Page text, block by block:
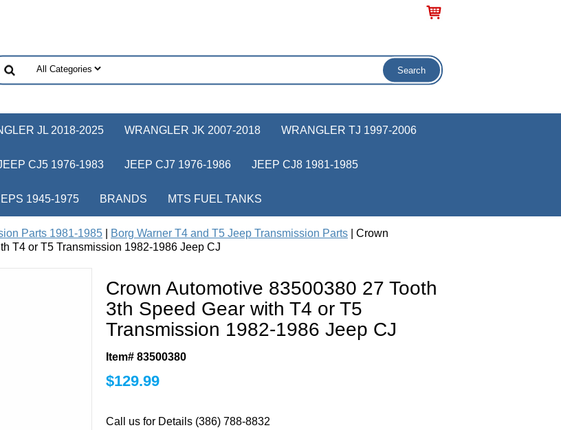
JL 2018-2025 WRANGLER JK 2007-2018 WRANGLER TJ 1997-2006
CJ5 1976-1983 JEEP CJ7 1976-1986 JEEP CJ8 1981-1985
1945-1975 BRANDS MTS FUEL TANKS
Parts 1981-1985 Borg Warner T4 and T5 Jeep Transmission Parts | Crown
T4 or T5 Transmission 1982-1986 Jeep CJ
Crown Automotive 83500380 27 Tooth
3th Speed Gear with T4 or T5
Transmission 1982-1986 Jeep CJ
Item# 83500380
$129.99
Call us for Details (386) 788-8832